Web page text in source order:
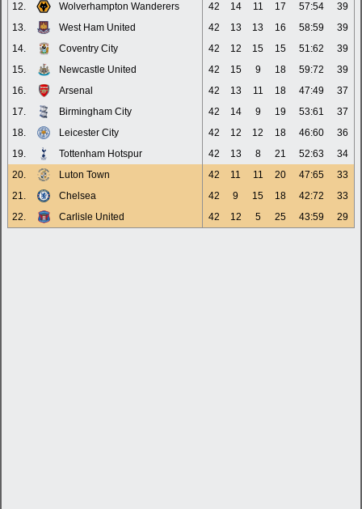
12.
Wolverhampton Wanderers 42 14 11 17 57:54
39
13.
West Ham United 42 13 13 16 58:59
39
14.
Coventry City 42 12 15 15 51:62
39
15.
Newcastle United 42 15 9 18 59:72
39
16.
Arsenal 42 13 11 18 47:49
37
17.
Birmingham City 42 14 9 19 53:61
37
18.
Leicester City 42 12 12 18 46:60
36
19.
Tottenham Hotspur 42 13 8 21 52:63
34
20.
Luton Town 42 11 11 20 47:65
33
21.
Chelsea 42 9 15 18 42:72
33
22.
Carlisle United 42 12 5 25 43:59 29